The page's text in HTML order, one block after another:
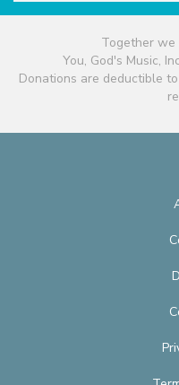
Together we
You, God's Music,
Donations are deductible